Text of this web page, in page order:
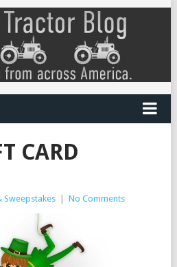
CARD
Sweepstakes | No Comments